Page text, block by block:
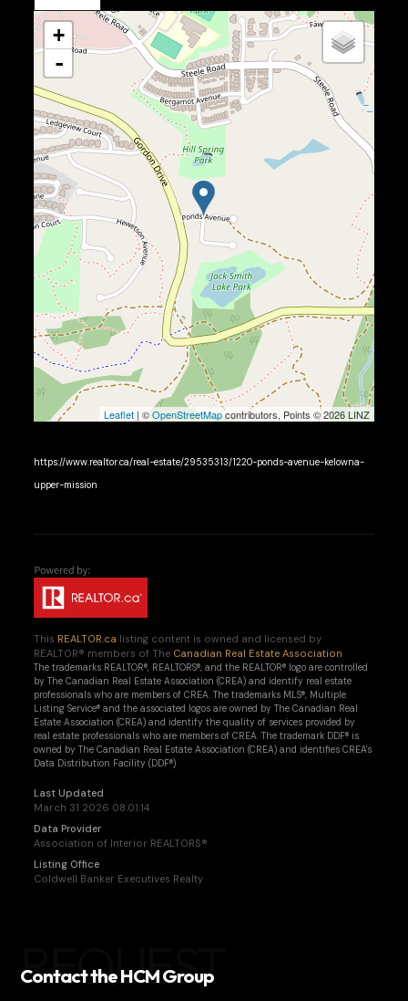
+
-
Leaflet| ©OpenStreetMapcontributors, Points © 2026 LINZ
https://www.realtor.ca/real-estate/29535313/1220-ponds-avenue-kelowna-
upper-mission
This REALTOR.ca listing content is owned and licensed by
REALTOR® members of The Canadian Real Estate Association
The trademarks REALTOR®, REALTORS®, and the REALTOR® logo are controlled
by The Canadian Real Estate Association (CREA) and identify real estate
professionals who are members of CREA. The trademarks MLS®, Multiple
Listing Service® and the associated logos are owned by The Canadian Real
Estate Association (CREA) and identify the quality of services provided by
real estate professionals who are members of CREA. The trademark DDF® is
owned by The Canadian Real Estate Association (CREA) and identifies CREA's
Data Distribution Facility (DDF®)
Last Updated
March 31 2026 08:01:14
Data Provider
Association of Interior REALTORS®
Listing Office
Coldwell Banker Executives Realty
REQUEST
Contact the HCM Group